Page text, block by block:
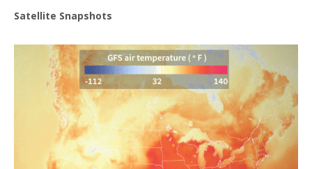
Satellite Snapshots